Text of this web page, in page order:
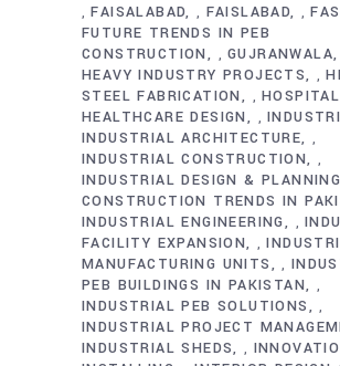
,FAISALABAD , FAISLABAD ,
FUTURE TRENDS IN PEB
CONSTRUCTION
,GUJRANWALA
HEAVY INDUSTRY PROJECTS ,
STEEL FABRICATION
,
HEALTHCARE DESIGN
,
INDUSTRIAL ARCHITECTURE ,
INDUSTRIAL CONSTRUCTION ,
INDUSTRIAL DESIGN & PLANNING
CONSTRUCTION TRENDS IN
INDUSTRIAL ENGINEERING ,
FACILITY EXPANSION
,
MANUFACTURING UNITS
,
PEB BUILDINGS IN PAKISTAN
,
INDUSTRIAL PEB SOLUTIONS ,
INDUSTRIAL PROJECT
INDUSTRIAL SHEDS ,